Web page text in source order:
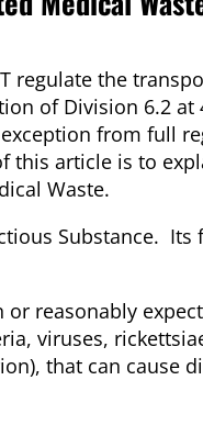
regulate the
of Division 6.2 at
from full
this article is to
Waste.
Substance.
reasonably
viruses,
that can cause